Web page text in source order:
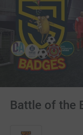
Battle of the